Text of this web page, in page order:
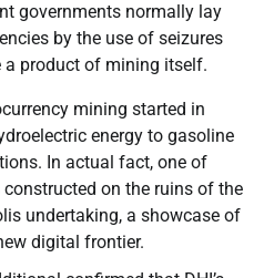
governments normally lay
by the use of seizures
a product of mining itself.
mining started in
energy to gasoline
In actual fact, one of
on the ruins of the
undertaking, a showcase of
digital frontier.